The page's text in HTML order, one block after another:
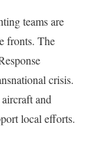
teams are
fronts. The
crisis.
and
local efforts.